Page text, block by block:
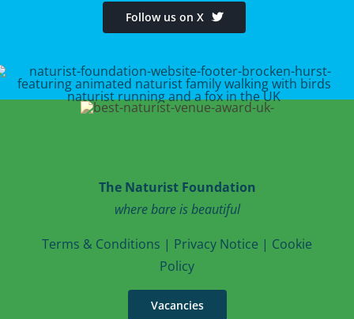
Follow us on X
The Naturist Foundation
where bare is beautiful
Terms & Conditions | Privacy Notice | Cookie
Policy
Vacancies